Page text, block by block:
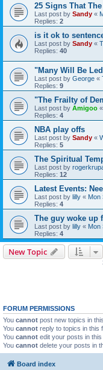
25 Signs That
Last post by Sandy «
Replies: 2
is it ok to
Last post by Sandy «
Replies: 40
"Many Will Be
Last post by George «
Replies: 9
"The Frailty of
Last post by Amigoo «
Replies: 4
NBA play offs
Last post by Sandy «
Replies: 5
The Spiritual
Last post by
Replies: 12
Latest Events:
Last post by lilly « Mon
Replies: 4
The guy woke up
Last post by lilly « Mon
Replies: 4
New Topic
FORUM PERMISSIONS
You cannot post new topics in
You cannot reply to topics in this
You cannot edit your posts in
You cannot delete your posts in
Board index